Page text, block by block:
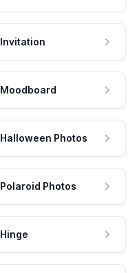
Invitation
Moodboard
Halloween Photos
Polaroid Photos
Hinge